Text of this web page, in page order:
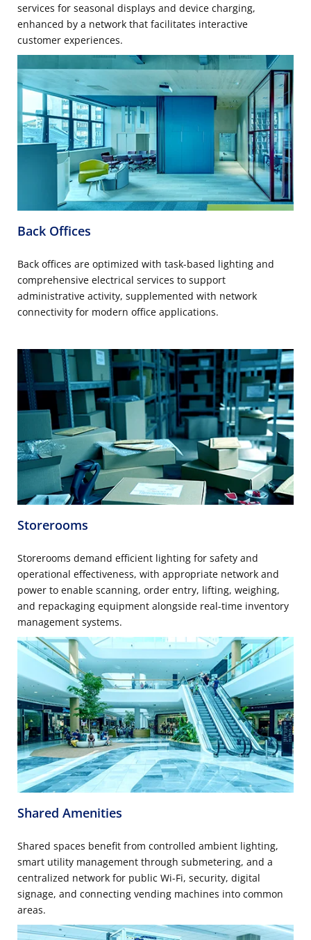
services for seasonal displays and device charging,
enhanced by a network that facilitates interactive
customer experiences.
Back Offices
Back offices are optimized with task-based lighting and
comprehensive electrical services to support
administrative activity, supplemented with network
connectivity for modern office applications.
Storerooms
Storerooms demand efficient lighting for safety and
operational effectiveness, with appropriate network and
power to enable scanning, order entry, lifting, weighing,
and repackaging equipment alongside real-time inventory
management systems.
Shared Amenities
Shared spaces benefit from controlled ambient lighting,
smart utility management through submetering, and a
centralized network for public Wi-Fi, security, digital
signage, and connecting vending machines into common
areas.